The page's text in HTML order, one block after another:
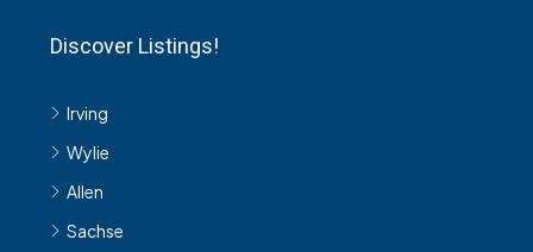
Discover Listings!
Irving
Wylie
Allen
Sachse